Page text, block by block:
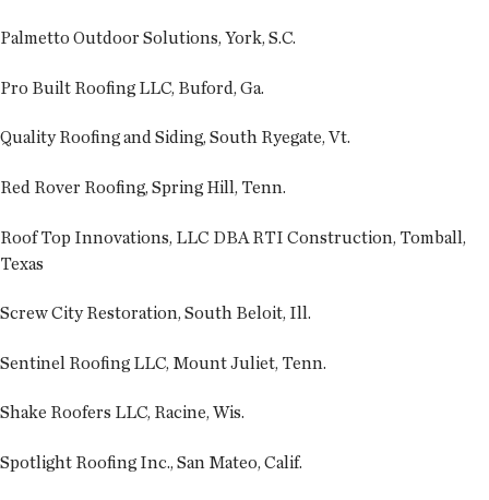
Palmetto Outdoor Solutions, York, S.C.
Pro Built Roofing LLC, Buford, Ga.
Quality Roofing and Siding, South Ryegate, Vt.
Red Rover Roofing, Spring Hill, Tenn.
Roof Top Innovations, LLC DBA RTI Construction, Tomball,
Texas
Screw City Restoration, South Beloit, Ill.
Sentinel Roofing LLC, Mount Juliet, Tenn.
Shake Roofers LLC, Racine, Wis.
Spotlight Roofing Inc., San Mateo, Calif.